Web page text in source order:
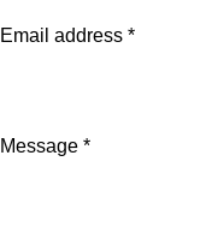
Email address *
Message *